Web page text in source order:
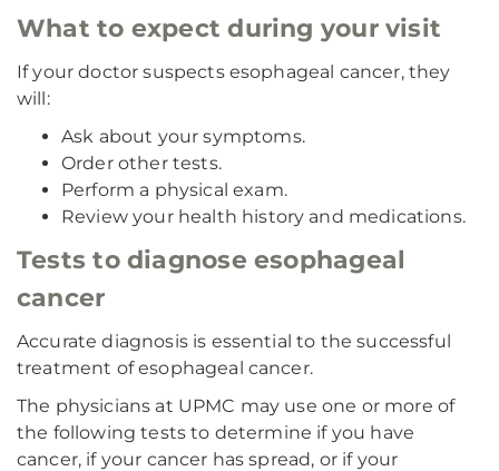
What to expect during your visit
If your doctor suspects esophageal cancer, they
will:
Ask about your symptoms.
Order other tests.
Perform a physical exam.
Review your health history and medications.
Tests to diagnose esophageal
cancer
Accurate diagnosis is essential to the successful
treatment of esophageal cancer.
The physicians at UPMC may use one or more of
the following tests to determine if you have
cancer, if your cancer has spread, or if your